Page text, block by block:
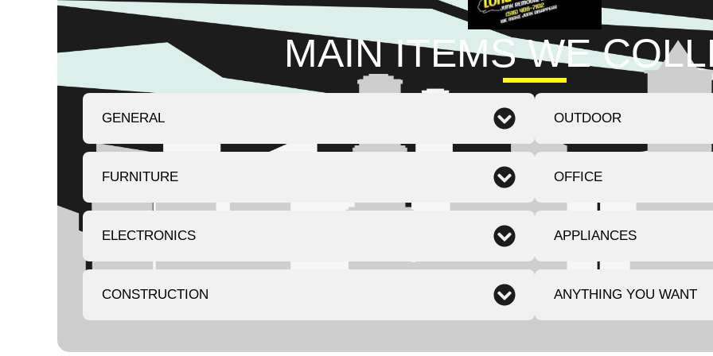
MAIN ITEMS WE
GENERAL
FURNITURE
ELECTRONICS
CONSTRUCTION
OUTDOOR
OFFICE
APPLIANCES
ANYTHING YOU WANT